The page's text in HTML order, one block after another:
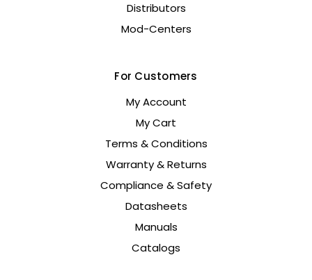
Distributors
Mod-Centers
For Customers
My Account
My Cart
Terms & Conditions
Warranty & Returns
Compliance & Safety
Datasheets
Manuals
Catalogs